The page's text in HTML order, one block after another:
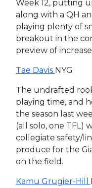
Week 12, putting
along with a QH
playing plenty of
breakout in the
preview of
Tae Davis NYG
The undrafted
playing time, and
the season last
(all solo, one TFL)
collegiate safety/
produce for the
on the field.
Kamu Grugier-Hill